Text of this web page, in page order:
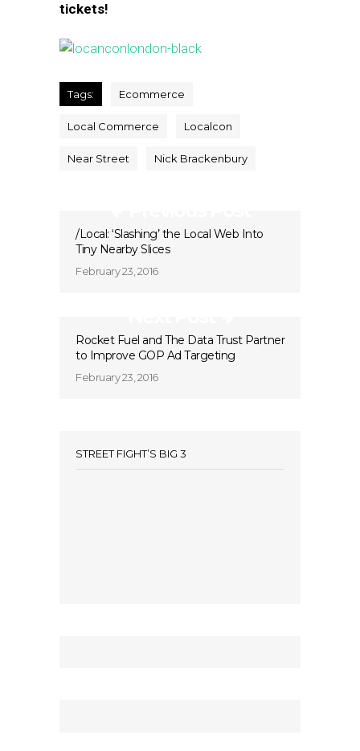
tickets!
Tags: Ecommerce
Local Commerce Localcon
Near Street Nick Brackenbury
/Local: ‘Slashing’ the Local Web Into
Tiny Nearby Slices
February 23, 2016
Rocket Fuel and The Data Trust Partner
to Improve GOP Ad Targeting
February 23, 2016
STREET FIGHT’S BIG 3